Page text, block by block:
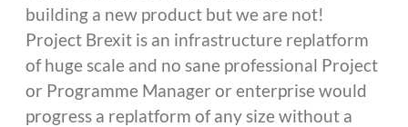
building a new product but we are not!
Project Brexit is an infrastructure replatform
of huge scale and no sane professional Project
or Programme Manager or enterprise would
progress a replatform of any size without a